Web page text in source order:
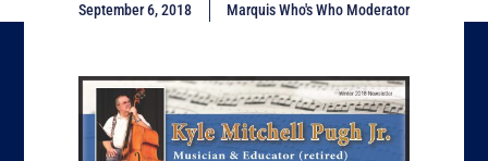
September 6, 2018 Marquis Who's Who Moderator